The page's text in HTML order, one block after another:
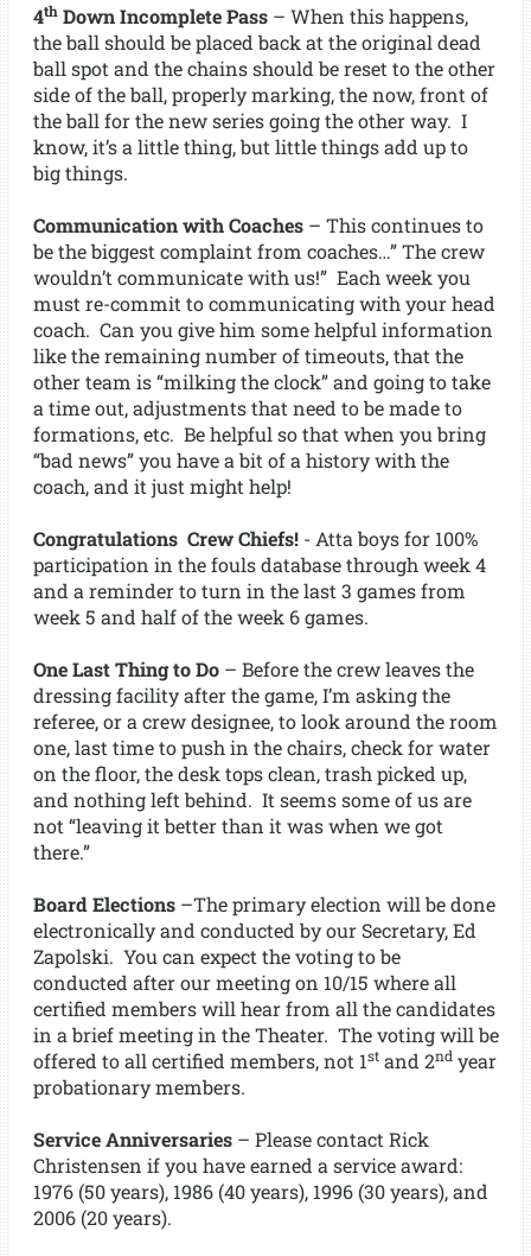
4thDown Incomplete Pass– When this happens,
the ball should be placed back at the original dead
ball spot and the chains should be reset to the other
side of the ball, properly marking, the now, front of
the ball for the new series going the other way. I
know, it’s a little thing, but little things add up to
big things.
Communication with Coaches– This continues to
be the biggest complaint from coaches…” The crew
wouldn’t communicate with us!” Each week you
must re-commit to communicating with your head
coach. Can you give him some helpful information
like the remaining number of timeouts, that the
other team is “milking the clock” and going to take
a time out, adjustments that need to be made to
formations, etc. Be helpful so that when you bring
“bad news” you have a bit of a history with the
coach, and it just might help!
Congratulations Crew Chiefs!- Atta boys for 100%
participation in the fouls database through week 4
and a reminder to turn in the last 3 games from
week 5 and half of the week 6 games.
One Last Thing to Do– Before the crew leaves the
dressing facility after the game, I’m asking the
referee, or a crew designee, to look around the room
one, last time to push in the chairs, check for water
on the floor, the desk tops clean, trash picked up,
and nothing left behind. It seems some of us are
not “leaving it better than it was when we got
there.”
Board Elections–The primary election will be done
electronically and conducted by our Secretary, Ed
Zapolski. You can expect the voting to be
conducted after our meeting on 10/15 where all
certified members will hear from all the candidates
in a brief meeting in the Theater. The voting will be
offered to all certified members, not 1stand 2ndyear
probationary members.
Service Anniversaries– Please contact Rick
Christensen if you have earned a service award:
1976 (50 years), 1986 (40 years), 1996 (30 years), and
2006 (20 years).